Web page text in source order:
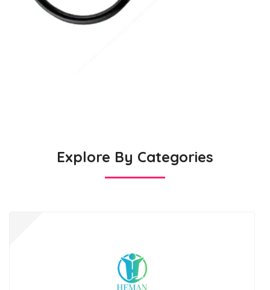
Explore By Categories